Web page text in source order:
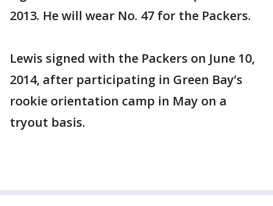
2013. He will wear No. 47 for the Packers.
Lewis signed with the Packers on June 10,
2014, after participating in Green Bay’s
rookie orientation camp in May on a
tryout basis.